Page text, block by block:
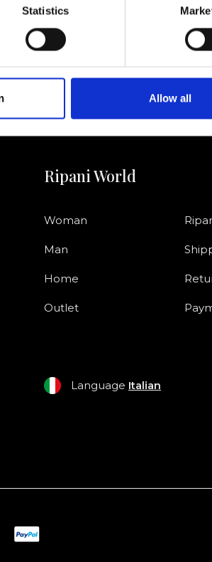
Statistics
Allow all
Ripani World
Woman
Man
Home
Outlet
Language Italian